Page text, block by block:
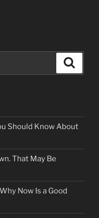
Should Know About
That May Be
Now Is a Good